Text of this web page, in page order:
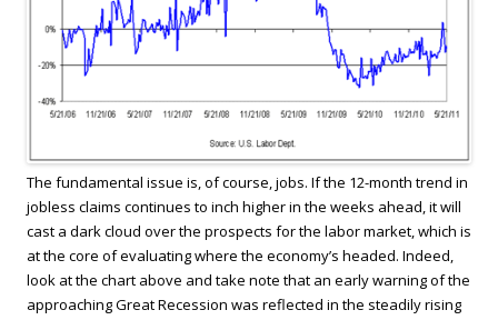
The fundamental issue is, of course, jobs. If the 12-month trend in
jobless claims continues to inch higher in the weeks ahead, it will
cast a dark cloud over the prospects for the labor market, which is
at the core of evaluating where the economy’s headed. Indeed,
look at the chart above and take note that an early warning of the
approaching Great Recession was reflected in the steadily rising